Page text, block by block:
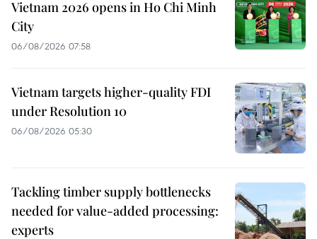
Vietnam 2026 opens in Ho Chi Minh
City
06/08/2026 07:58
Vietnam targets higher-quality FDI
under Resolution 10
06/08/2026 05:30
Tackling timber supply bottlenecks
needed for value-added processing:
experts